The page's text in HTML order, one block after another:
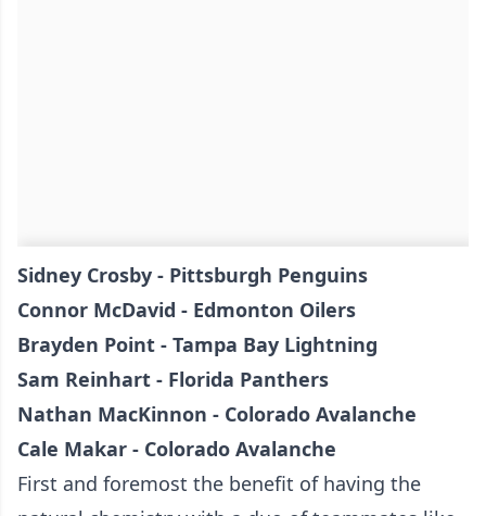
Sidney Crosby - Pittsburgh Penguins
Connor McDavid - Edmonton Oilers
Brayden Point - Tampa Bay Lightning
Sam Reinhart - Florida Panthers
Nathan MacKinnon - Colorado Avalanche
Cale Makar - Colorado Avalanche
First and foremost the benefit of having the